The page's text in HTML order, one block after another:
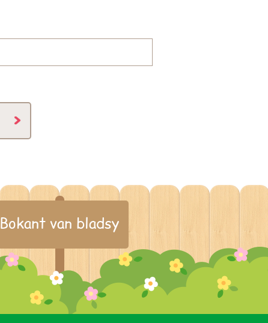
Bokant van bladsy